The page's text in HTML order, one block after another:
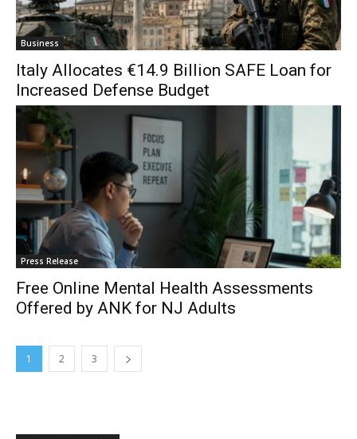
Business
Italy Allocates €14.9 Billion SAFE Loan for
Increased Defense Budget
Press Release
Free Online Mental Health Assessments
Offered by ANK for NJ Adults
1 2 3